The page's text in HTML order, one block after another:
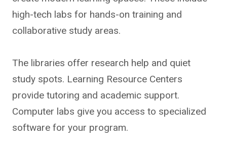
high-tech labs for hands-on training and
collaborative study areas.
The libraries offer research help and quiet
study spots. Learning Resource Centers
provide tutoring and academic support.
Computer labs give you access to specialized
software for your program.